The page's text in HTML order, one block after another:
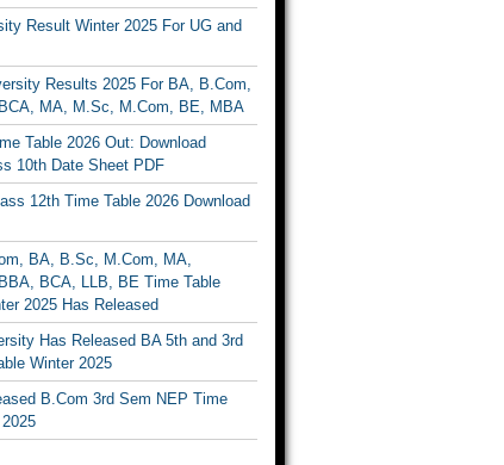
Result Winter 2025 For UG and
Results 2025 For BA, B.Com,
MA, M.Sc, M.Com, BE, MBA
Table 2026 Out: Download
10th Date Sheet PDF
12th Time Table 2026 Download
BA, B.Sc, M.Com, MA,
BCA, LLB, BE Time Table
2025 Has Released
Has Released BA 5th and 3rd
Winter 2025
B.Com 3rd Sem NEP Time